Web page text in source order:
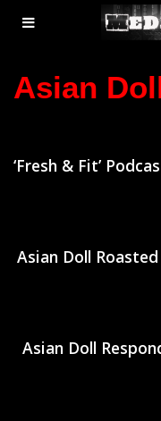
MENU
TOGGLE
Asian
‘Fresh & Fit’
Asian Doll
Asian Doll